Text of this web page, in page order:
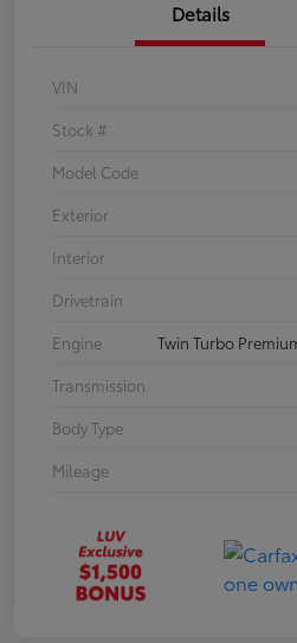
Details
VIN
Stock #
Model Code
Exterior
Interior
Drivetrain
Engine
Twin Turbo
Transmission
Body Type
Mileage